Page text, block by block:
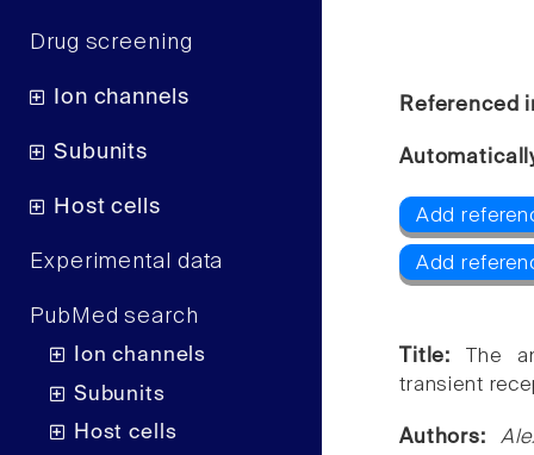
Drug screening
Ion channels
Subunits
Host cells
Experimental data
PubMed search
Ion channels
Subunits
Host cells
Referenced
Add
Add
Title:
The
transient
Authors: